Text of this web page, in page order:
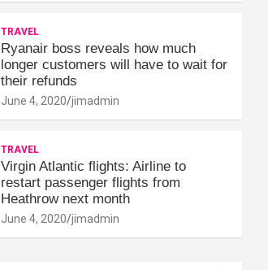
TRAVEL
Ryanair boss reveals how much
longer customers will have to wait for
their refunds
June 4, 2020 jimadmin
TRAVEL
Virgin Atlantic flights: Airline to
restart passenger flights from
Heathrow next month
June 4, 2020 jimadmin